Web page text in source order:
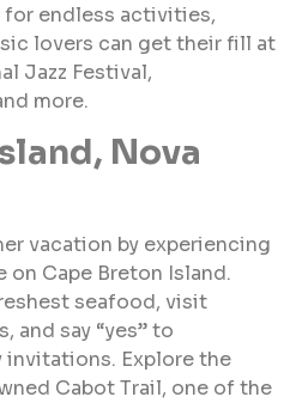
endless activities,
lovers can get their fill at
Jazz Festival,
more.
Nova
vacation by experiencing
Cape Breton Island.
seafood, visit
and say “yes” to
Explore the
Cabot Trail, one of the